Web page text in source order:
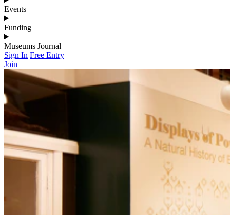
Events
Funding
Museums Journal
Sign In Free Entry
Join